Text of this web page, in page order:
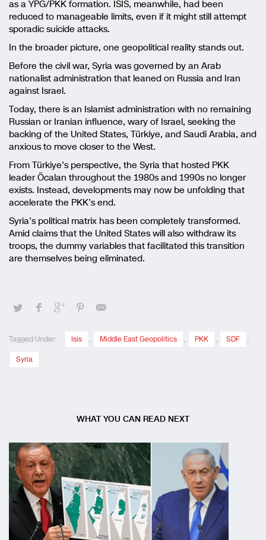
as a YPG/PKK formation. ISIS, meanwhile, had been
reduced to manageable limits, even if it might still attempt
sporadic suicide attacks.
In the broader picture, one geopolitical reality stands out.
Before the civil war, Syria was governed by an Arab
nationalist administration that leaned on Russia and Iran
against Israel.
Today, there is an Islamist administration with no remaining
Russian or Iranian influence, wary of Israel, seeking the
backing of the United States, Türkiye, and Saudi Arabia, and
anxious to move closer to the West.
From Türkiye’s perspective, the Syria that hosted PKK
leader Öcalan throughout the 1980s and 1990s no longer
exists. Instead, developments may now be unfolding that
accelerate the PKK’s end.
Syria’s political matrix has been completely transformed.
Amid claims that the United States will also withdraw its
troops, the dummy variables that facilitated this transition
are themselves being eliminated.
Tagged Under: Isis , Middle East Geopolitics , PKK , SDF ,
Syria
WHAT YOU CAN READ NEXT